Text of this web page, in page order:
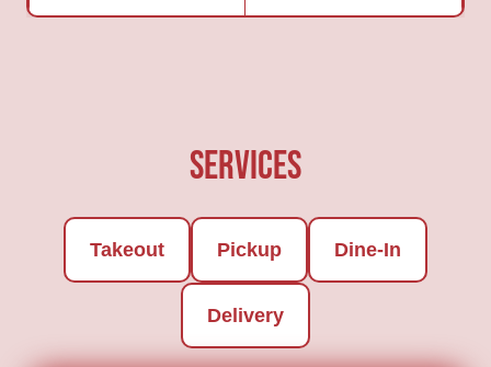
Services
Takeout Pickup Dine-In
Delivery